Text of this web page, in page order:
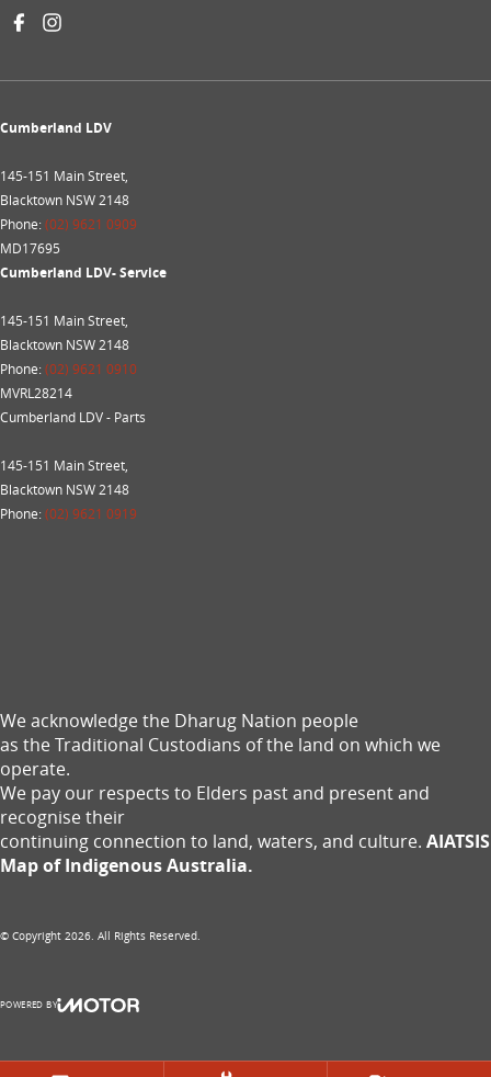
Cumberland LDV
145-151 Main Street,
Blacktown NSW 2148
Phone:(02) 9621 0909
MD17695
Cumberland LDV- Service
145-151 Main Street,
Blacktown NSW 2148
Phone:(02) 9621 0910
MVRL28214
Cumberland LDV - Parts
145-151 Main Street,
Blacktown NSW 2148
Phone:(02) 9621 0919
We acknowledge the Dharug Nation people
as the Traditional Custodians of the land on which we
operate.
We pay our respects to Elders past and present and
recognise their
continuing connection to land, waters, and culture. AIATSIS
Map of Indigenous Australia.
© Copyright 2026. All Rights Reserved.
POWERED BY